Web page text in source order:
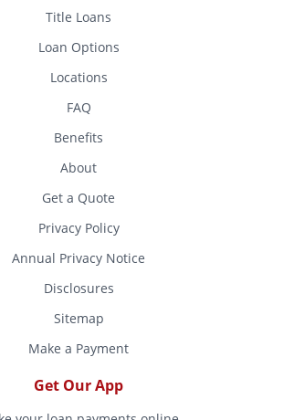
Title Loans
Loan Options
Locations
FAQ
Benefits
About
Get a Quote
Privacy Policy
Annual Privacy Notice
Disclosures
Sitemap
Make a Payment
Get Our App